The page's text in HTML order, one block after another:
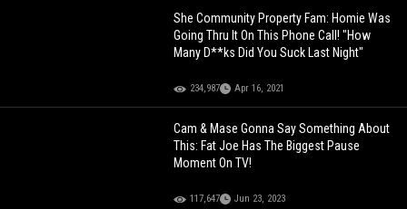
She Community Property Fam: Homie Was
Going Thru It On This Phone Call! "How
Many D**ks Did You Suck Last Night"
234,987 Apr 16, 2021
Cam & Mase Gonna Say Something About
This: Fat Joe Has The Biggest Pause
Moment On TV!
117,647 Jun 23, 2023